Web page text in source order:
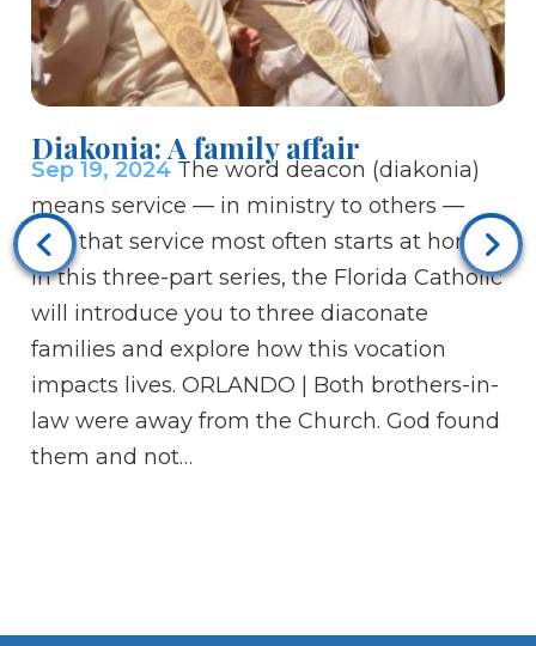
Diakonia: A family affair
Sep 19, 2024 The word deacon (diakonia)
means service — in ministry to others —
and that service most often starts at home.
In this three-part series, the Florida Catholic
will introduce you to three diaconate
families and explore how this vocation
impacts lives. ORLANDO | Both brothers-in-
law were away from the Church. God found
them and not…